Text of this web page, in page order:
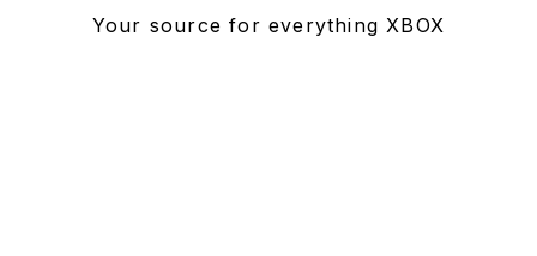
Your source for everything XBOX